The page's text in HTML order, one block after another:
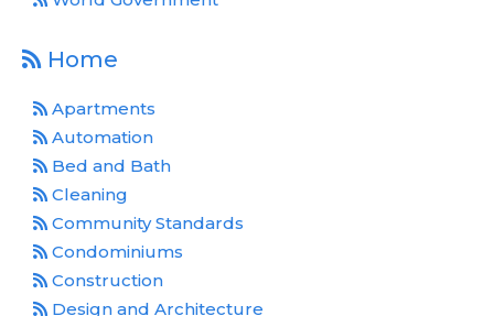
Home
Apartments
Automation
Bed and Bath
Cleaning
Community Standards
Condominiums
Construction
Design and Architecture